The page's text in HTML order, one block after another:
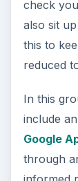
How Do I
Pictures?
around
vacation.